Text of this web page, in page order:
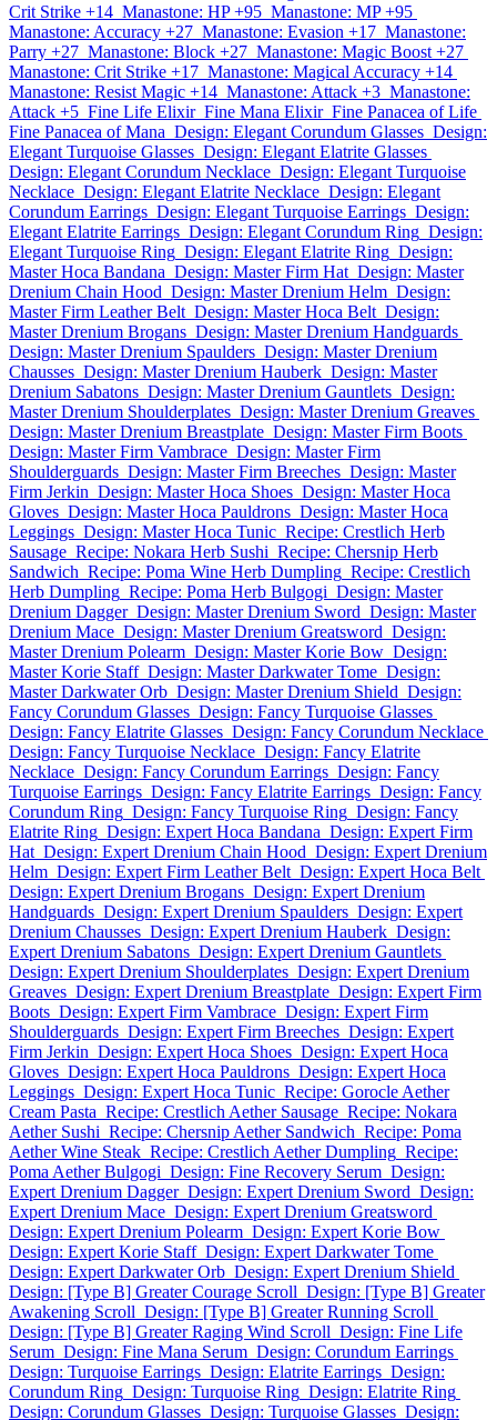
Crit Strike +14 Manastone: HP +95 Manastone: MP +95
Manastone: Accuracy +27 Manastone: Evasion +17 Manastone:
Parry +27 Manastone: Block +27 Manastone: Magic Boost +27
Manastone: Crit Strike +17 Manastone: Magical Accuracy +14
Manastone: Resist Magic +14 Manastone: Attack +3 Manastone:
Attack +5 Fine Life Elixir Fine Mana Elixir Fine Panacea of Life
Fine Panacea of Mana Design: Elegant Corundum Glasses Design:
Elegant Turquoise Glasses Design: Elegant Elatrite Glasses
Design: Elegant Corundum Necklace Design: Elegant Turquoise
Necklace Design: Elegant Elatrite Necklace Design: Elegant
Corundum Earrings Design: Elegant Turquoise Earrings Design:
Elegant Elatrite Earrings Design: Elegant Corundum Ring Design:
Elegant Turquoise Ring Design: Elegant Elatrite Ring Design:
Master Hoca Bandana Design: Master Firm Hat Design: Master
Drenium Chain Hood Design: Master Drenium Helm Design:
Master Firm Leather Belt Design: Master Hoca Belt Design:
Master Drenium Brogans Design: Master Drenium Handguards
Design: Master Drenium Spaulders Design: Master Drenium
Chausses Design: Master Drenium Hauberk Design: Master
Drenium Sabatons Design: Master Drenium Gauntlets Design:
Master Drenium Shoulderplates Design: Master Drenium Greaves
Design: Master Drenium Breastplate Design: Master Firm Boots
Design: Master Firm Vambrace Design: Master Firm
Shoulderguards Design: Master Firm Breeches Design: Master
Firm Jerkin Design: Master Hoca Shoes Design: Master Hoca
Gloves Design: Master Hoca Pauldrons Design: Master Hoca
Leggings Design: Master Hoca Tunic Recipe: Crestlich Herb
Sausage Recipe: Nokara Herb Sushi Recipe: Chersnip Herb
Sandwich Recipe: Poma Wine Herb Dumpling Recipe: Crestlich
Herb Dumpling Recipe: Poma Herb Bulgogi Design: Master
Drenium Dagger Design: Master Drenium Sword Design: Master
Drenium Mace Design: Master Drenium Greatsword Design:
Master Drenium Polearm Design: Master Korie Bow Design:
Master Korie Staff Design: Master Darkwater Tome Design:
Master Darkwater Orb Design: Master Drenium Shield Design:
Fancy Corundum Glasses Design: Fancy Turquoise Glasses
Design: Fancy Elatrite Glasses Design: Fancy Corundum Necklace
Design: Fancy Turquoise Necklace Design: Fancy Elatrite
Necklace Design: Fancy Corundum Earrings Design: Fancy
Turquoise Earrings Design: Fancy Elatrite Earrings Design: Fancy
Corundum Ring Design: Fancy Turquoise Ring Design: Fancy
Elatrite Ring Design: Expert Hoca Bandana Design: Expert Firm
Hat Design: Expert Drenium Chain Hood Design: Expert Drenium
Helm Design: Expert Firm Leather Belt Design: Expert Hoca Belt
Design: Expert Drenium Brogans Design: Expert Drenium
Handguards Design: Expert Drenium Spaulders Design: Expert
Drenium Chausses Design: Expert Drenium Hauberk Design:
Expert Drenium Sabatons Design: Expert Drenium Gauntlets
Design: Expert Drenium Shoulderplates Design: Expert Drenium
Greaves Design: Expert Drenium Breastplate Design: Expert Firm
Boots Design: Expert Firm Vambrace Design: Expert Firm
Shoulderguards Design: Expert Firm Breeches Design: Expert
Firm Jerkin Design: Expert Hoca Shoes Design: Expert Hoca
Gloves Design: Expert Hoca Pauldrons Design: Expert Hoca
Leggings Design: Expert Hoca Tunic Recipe: Gorocle Aether
Cream Pasta Recipe: Crestlich Aether Sausage Recipe: Nokara
Aether Sushi Recipe: Chersnip Aether Sandwich Recipe: Poma
Aether Wine Steak Recipe: Crestlich Aether Dumpling Recipe:
Poma Aether Bulgogi Design: Fine Recovery Serum Design:
Expert Drenium Dagger Design: Expert Drenium Sword Design:
Expert Drenium Mace Design: Expert Drenium Greatsword
Design: Expert Drenium Polearm Design: Expert Korie Bow
Design: Expert Korie Staff Design: Expert Darkwater Tome
Design: Expert Darkwater Orb Design: Expert Drenium Shield
Design: [Type B] Greater Courage Scroll Design: [Type B] Greater
Awakening Scroll Design: [Type B] Greater Running Scroll
Design: [Type B] Greater Raging Wind Scroll Design: Fine Life
Serum Design: Fine Mana Serum Design: Corundum Earrings
Design: Turquoise Earrings Design: Elatrite Earrings Design:
Corundum Ring Design: Turquoise Ring Design: Elatrite Ring
Design: Corundum Glasses Design: Turquoise Glasses Design: